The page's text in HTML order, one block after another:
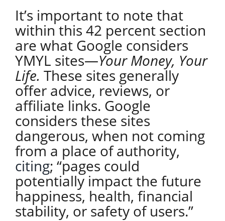
It’s important to note that
within this 42 percent section
are what Google considers
YMYL sites—Your Money, Your
Life. These sites generally
offer advice, reviews, or
affiliate links. Google
considers these sites
dangerous, when not coming
from a place of authority,
citing; “pages could
potentially impact the future
happiness, health, financial
stability, or safety of users.”